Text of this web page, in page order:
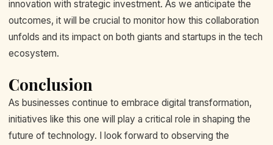
innovation with strategic investment. As we anticipate the
outcomes, it will be crucial to monitor how this collaboration
unfolds and its impact on both giants and startups in the tech
ecosystem.
Conclusion
As businesses continue to embrace digital transformation,
initiatives like this one will play a critical role in shaping the
future of technology. I look forward to observing the